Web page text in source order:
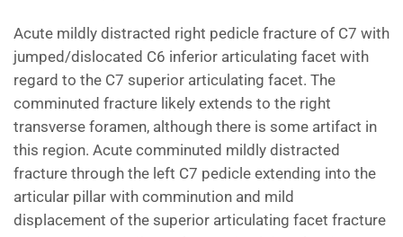
Acute mildly distracted right pedicle fracture of C7 with
jumped/dislocated C6 inferior articulating facet with
regard to the C7 superior articulating facet. The
comminuted fracture likely extends to the right
transverse foramen, although there is some artifact in
this region. Acute comminuted mildly distracted
fracture through the left C7 pedicle extending into the
articular pillar with comminution and mild
displacement of the superior articulating facet fracture